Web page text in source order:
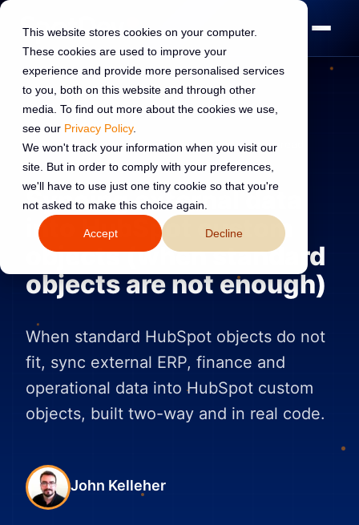
This website stores cookies on your computer.
These cookies are used to improve your
experience and provide more personalised services
to you, both on this website and through other
media. To find out more about the cookies we use,
see our Privacy Policy.
We won't track your information when you visit our
site. But in order to comply with your preferences,
we'll have to use just one tiny cookie so that you're
not asked to make this choice again.
Accept Decline
INTEGRATIONS 27 Jun 2026 Read:3 min read
Syncing external data
into HubSpot custom
objects (when standard
objects are not enough)
When standard HubSpot objects do not
fit, sync external ERP, finance and
operational data into HubSpot custom
objects, built two-way and in real code.
John Kelleher